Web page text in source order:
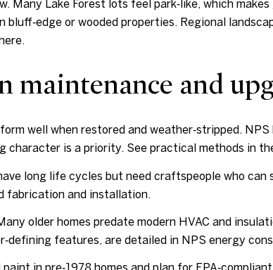
Many Lake Forest lots feel park‑like, which
bluff‑edge or wooded properties. Regional
maintenance and
well when restored and weather‑stripped.
character is a priority. See practical methods in
long life cycles but need craftspeople who
fabrication and installation.
older homes predate modern HVAC and
features, are detailed in NPS energy
in pre‑1978 homes and plan for